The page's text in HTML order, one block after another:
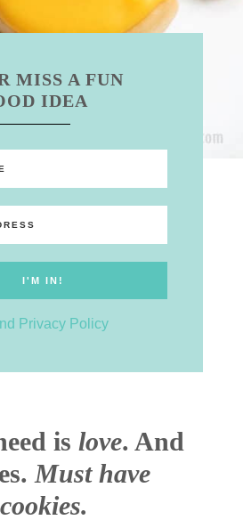
MISS A FUN
IDEA
Privacy Policy
is love. And
Must have
cookies.